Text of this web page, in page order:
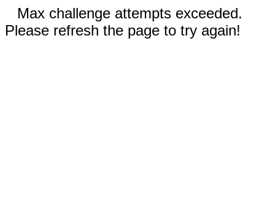
Max challenge attempts exceeded.
Please refresh the page to try again!